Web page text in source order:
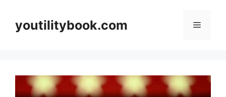
contentyoutilitybook.com Menu